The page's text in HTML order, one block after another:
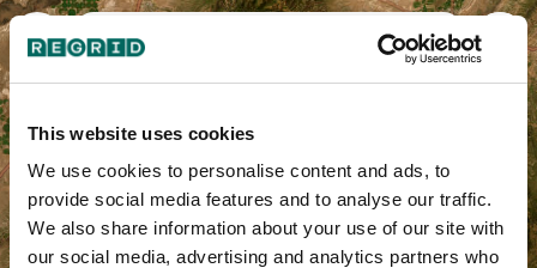
This website uses cookies
We use cookies to personalise content and ads, to
provide social media features and to analyse our traffic.
We also share information about your use of our site with
our social media, advertising and analytics partners who